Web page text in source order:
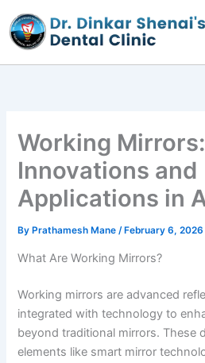
to
content
Working Mirrors:
Innovations and
Applications in
ByPrathamesh Mane/February 6, 2026
What Are Working Mirrors?
Working mirrors are advanced
integrated with technology to
beyond traditional mirrors. These
elements like smart mirror